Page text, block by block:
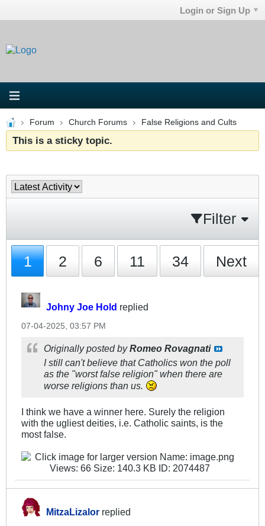
Login or Sign Up
Forum Church Forums False Religions and Cults
This is a sticky topic.
Filter
1 2 6 11 34 Next
Johny Joe Hold replied
07-04-2025, 03:57 PM
Originally posted byRomeo Rovagnati
I still can't believe that Catholics won the poll
as the "worst false religion" when there are
worse religions than us.
I think we have a winner here. Surely the religion
with the ugliest deities, i.e. Catholic saints, is the
most false.
MitzaLizalor replied